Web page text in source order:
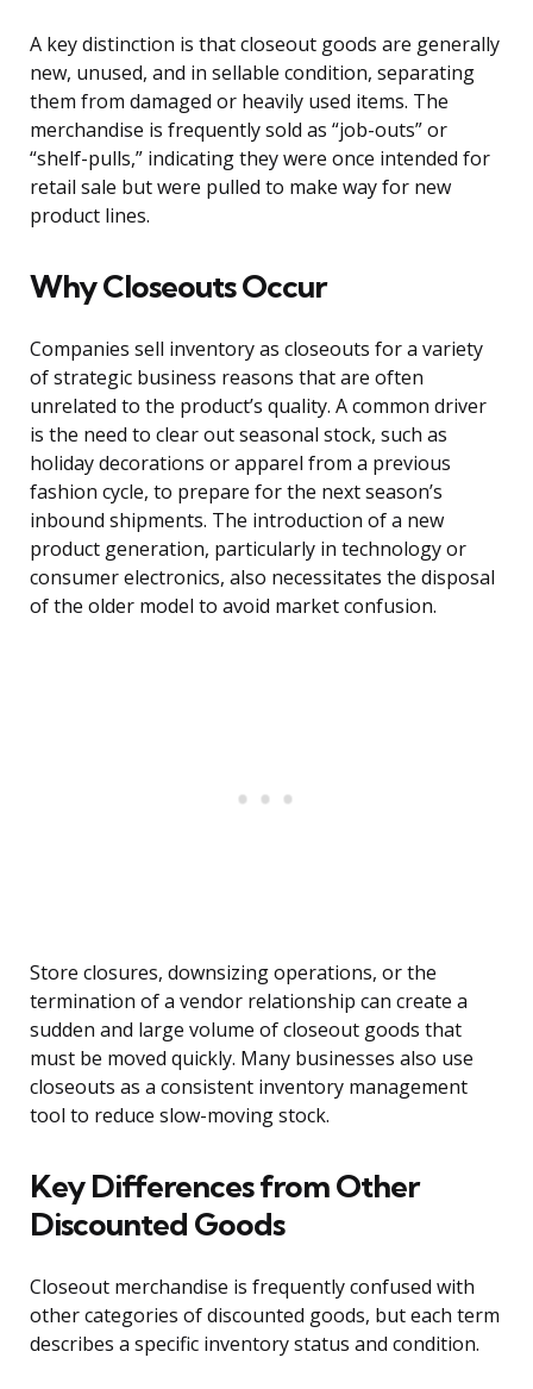
A key distinction is that closeout goods are generally
new, unused, and in sellable condition, separating
them from damaged or heavily used items. The
merchandise is frequently sold as “job-outs” or
“shelf-pulls,” indicating they were once intended for
retail sale but were pulled to make way for new
product lines.
Why Closeouts Occur
Companies sell inventory as closeouts for a variety
of strategic business reasons that are often
unrelated to the product’s quality. A common driver
is the need to clear out seasonal stock, such as
holiday decorations or apparel from a previous
fashion cycle, to prepare for the next season’s
inbound shipments. The introduction of a new
product generation, particularly in technology or
consumer electronics, also necessitates the disposal
of the older model to avoid market confusion.
Store closures, downsizing operations, or the
termination of a vendor relationship can create a
sudden and large volume of closeout goods that
must be moved quickly. Many businesses also use
closeouts as a consistent inventory management
tool to reduce slow-moving stock.
Key Differences from Other
Discounted Goods
Closeout merchandise is frequently confused with
other categories of discounted goods, but each term
describes a specific inventory status and condition.